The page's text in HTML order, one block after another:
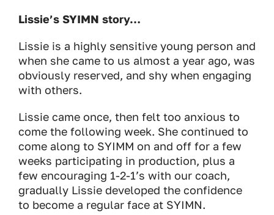
Lissie’s SYIMN story…
Lissie is a highly sensitive young person and
when she came to us almost a year ago, was
obviously reserved, and shy when engaging
with others.
Lissie came once, then felt too anxious to
come the following week. She continued to
come along to SYIMM on and off for a few
weeks participating in production, plus a
few encouraging 1-2-1’s with our coach,
gradually Lissie developed the confidence
to become a regular face at SYIMN.